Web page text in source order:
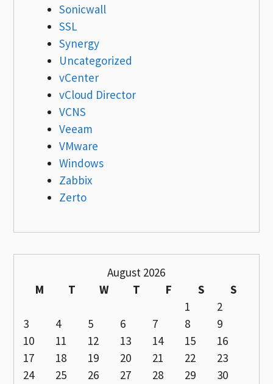
Sonicwall
SSL
Synergy
Uncategorized
vCenter
vCloud Director
VCNS
Veeam
VMware
Windows
Zabbix
Zerto
August 2026
M
T W T F S
S
1
2
3
4 5 6 7 8
9
10
11 12 13 14 15
16
17
18 19 20 21 22
23
24
25 26 27 28 29
30